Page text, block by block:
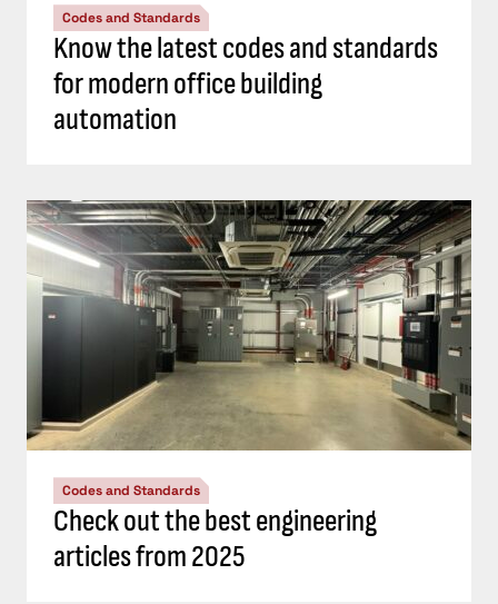
Codes and Standards
Know the latest codes and standards
for modern office building
automation
Codes and Standards
Check out the best engineering
articles from 2025